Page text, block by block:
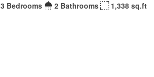
3 Bedrooms
2 Bathrooms 1,338 sq.ft